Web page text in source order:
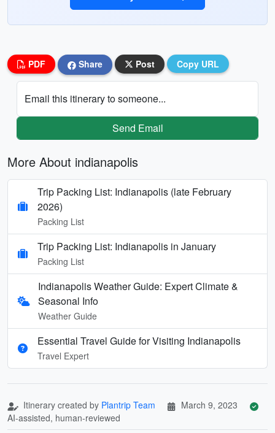
PDF Share Post Copy URL
Email this itinerary to someone...
Send Email
More About indianapolis
Trip Packing List: Indianapolis (late February
2026)
Packing List
Trip Packing List: Indianapolis in January
Packing List
Indianapolis Weather Guide: Expert Climate &
Seasonal Info
Weather Guide
Essential Travel Guide for Visiting Indianapolis
Travel Expert
Itinerary created by Plantrip Team
March 9, 2023
AI-assisted, human-reviewed